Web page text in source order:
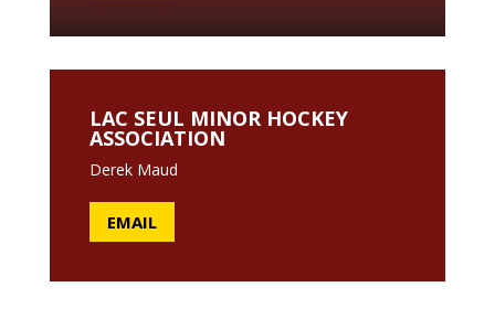
LAC SEUL MINOR HOCKEY
ASSOCIATION
Derek Maud
EMAIL